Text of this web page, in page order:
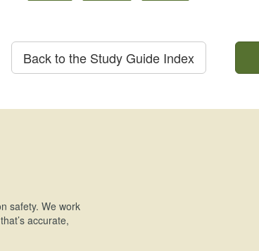
Back to the Study Guide Index
safety. We work
accurate,